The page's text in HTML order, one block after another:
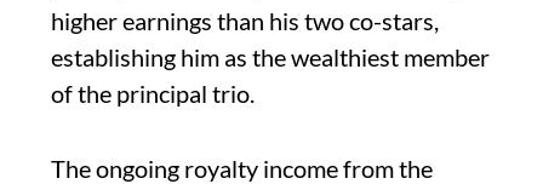
higher earnings than his two co-stars,
establishing him as the wealthiest member
of the principal trio.
The ongoing royalty income from the